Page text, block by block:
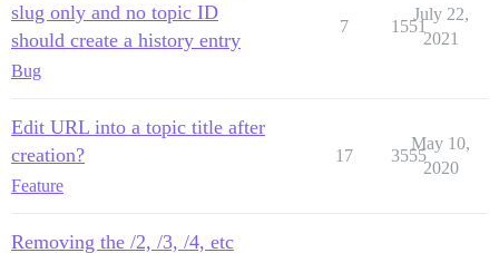
slug only and no topic ID
should create a history entry
Bug
7 1551
July 22,
2021
Edit URL into a topic title after
creation?
Feature
17 3555
May 10,
2020
Removing the /2, /3, /4, etc